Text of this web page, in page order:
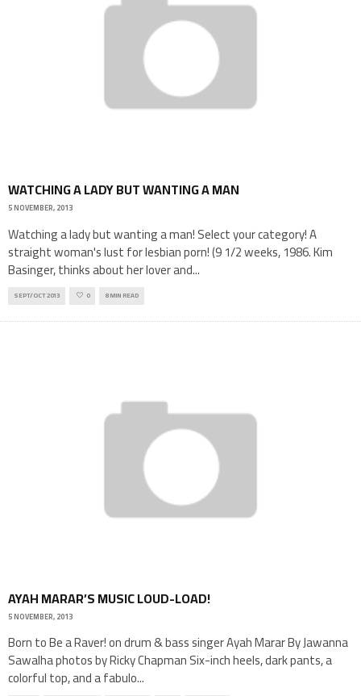
WATCHING A LADY BUT WANTING A MAN
5 NOVEMBER, 2013
Watching a lady but wanting a man! Select your category! A
straight woman's lust for lesbian porn! (9 1/2 weeks, 1986. Kim
Basinger, thinks about her lover and...
SEPT/OCT 2013 0 8 MIN READ
AYAH MARAR’S MUSIC LOUD-LOAD!
5 NOVEMBER, 2013
Born to Be a Raver! on drum & bass singer Ayah Marar By Jawanna
Sawalha photos by Ricky Chapman Six-inch heels, dark pants, a
colorful top, and a fabulo...